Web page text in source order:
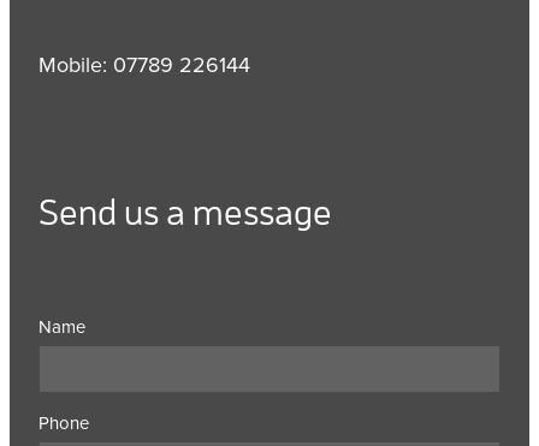
Mobile: 07789 226144
Send us a message
Name
Phone